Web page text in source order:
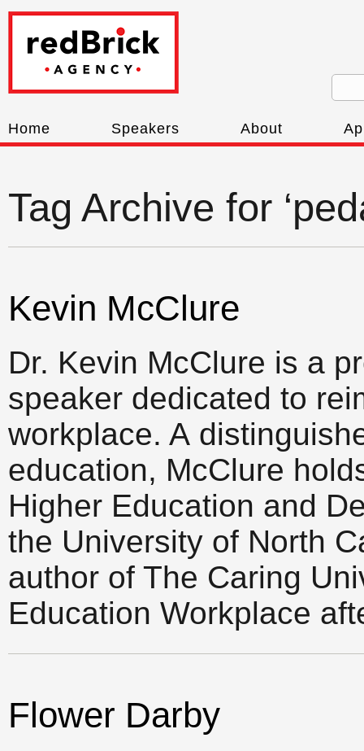
Home Speakers About
Tag Archive for
Kevin McClure
Dr. Kevin McClure is a
speaker dedicated to
workplace. A
education, McClure
Higher Education and
the University of North
author of The Caring
Education Workplace
Flower Darby